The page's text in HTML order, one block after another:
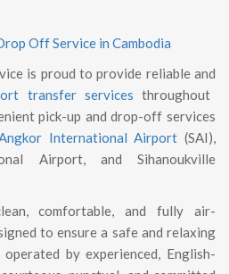
Off Service in Cambodia
is proud to provide reliable and
transfer services throughout
pick-up and drop-off services
International Airport (SAI),
Airport, and Sihanoukville
comfortable, and fully air-
to ensure a safe and relaxing
by experienced, English-